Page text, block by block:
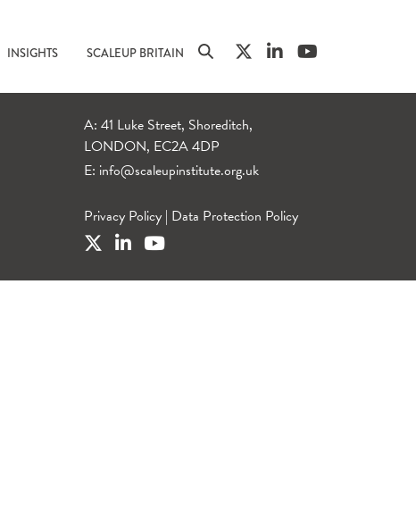
INSIGHTS SCALEUP BRITAIN
A: 41 Luke Street, Shoreditch,
LONDON, EC2A 4DP
E: info@scaleupinstitute.org.uk
Privacy Policy | Data Protection Policy